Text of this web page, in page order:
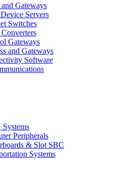
Gateways
Servers
Switches
Gateways
and Gateways
Software
Peripherals
& Slot SBC
Systems